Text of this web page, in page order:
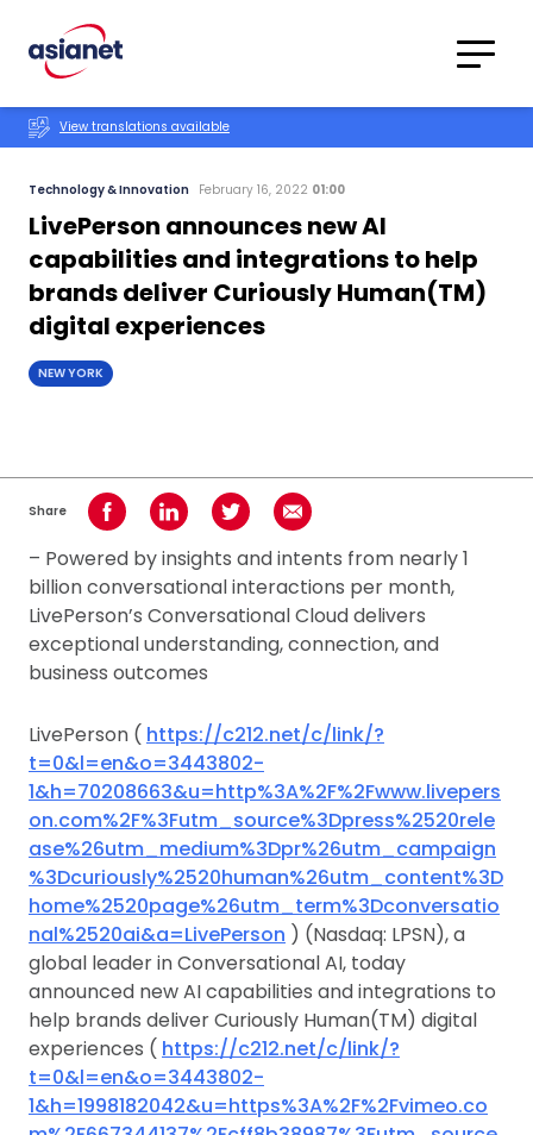
Translations
View translations available
Technology & Innovation February 16, 2022 01:00
LivePerson announces new AI
capabilities and integrations to help
brands deliver Curiously Human(TM)
digital experiences
NEW YORK
Share Share on Facebook
Share on LinkedInShare on TwitterShare using Email
– Powered by insights and intents from nearly 1
billion conversational interactions per month,
LivePerson’s Conversational Cloud delivers
exceptional understanding, connection, and
business outcomes
LivePerson ( https://c212.net/c/link/?
t=0&l=en&o=3443802-
1&h=70208663&u=http%3A%2F%2Fwww.livepers
on.com%2F%3Futm_source%3Dpress%2520rele
ase%26utm_medium%3Dpr%26utm_campaign
%3Dcuriously%2520human%26utm_content%3D
home%2520page%26utm_term%3Dconversatio
nal%2520ai&a=LivePerson ) (Nasdaq: LPSN), a
global leader in Conversational AI, today
announced new AI capabilities and integrations to
help brands deliver Curiously Human(TM) digital
experiences ( https://c212.net/c/link/?
t=0&l=en&o=3443802-
1&h=1998182042&u=https%3A%2F%2Fvimeo.co